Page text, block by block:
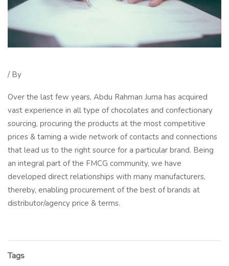
/ By
Over the last few years, Abdu Rahman Juma has acquired
vast experience in all type of chocolates and confectionary
sourcing, procuring the products at the most competitive
prices & taming a wide network of contacts and connections
that lead us to the right source for a particular brand. Being
an integral part of the FMCG community, we have
developed direct relationships with many manufacturers,
thereby, enabling procurement of the best of brands at
distributor/agency price & terms.
Tags